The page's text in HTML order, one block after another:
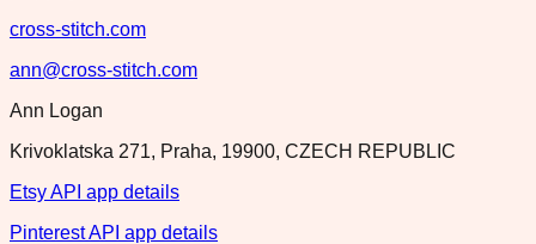
cross-stitch.com
ann@cross-stitch.com
Ann Logan
Krivoklatska 271, Praha, 19900, CZECH REPUBLIC
Etsy API app details
Pinterest API app details